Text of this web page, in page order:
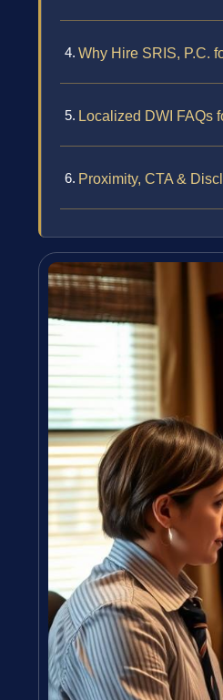
Why Hire SRIS, P.C.
Localized DWI FAQs
Proximity, CTA &